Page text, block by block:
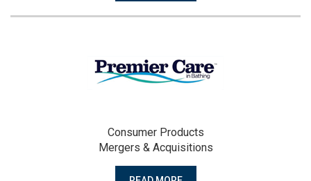
Consumer Products
Mergers & Acquisitions